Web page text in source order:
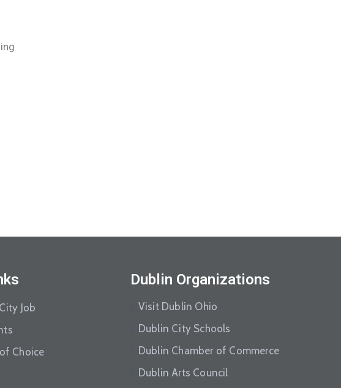
Job
Choice
Dublin Organizations
Visit Dublin Ohio
Dublin City Schools
Dublin Chamber of Commerce
Dublin Arts Council